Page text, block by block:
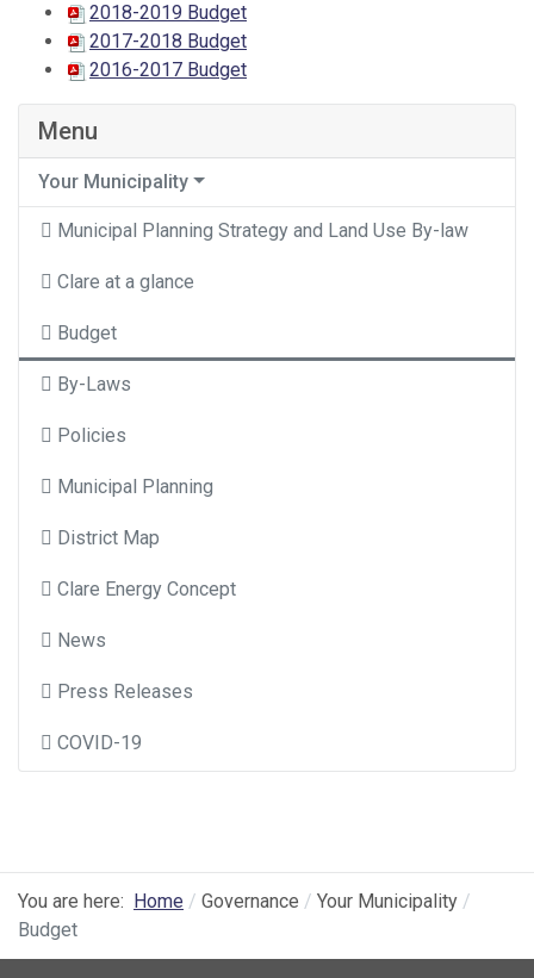
2018-2019 Budget
2017-2018 Budget
2016-2017 Budget
Menu
Your Municipality
Municipal Planning Strategy and Land Use By-law
Clare at a glance
Budget
By-Laws
Policies
Municipal Planning
District Map
Clare Energy Concept
News
Press Releases
COVID-19
You are here: Home Governance
Your Municipality
Budget